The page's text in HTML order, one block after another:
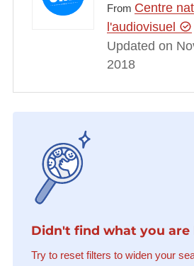
From Centre
l'audiovisuel
Updated on
2018
Didn't find what you are
Try to reset filters to widen your